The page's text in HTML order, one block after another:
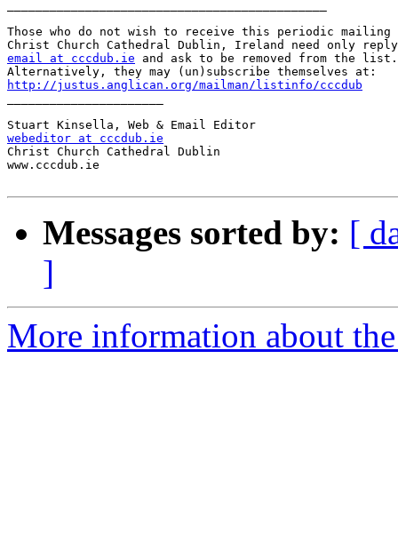
Those who do not wish to receive this periodic mailing
email at cccdub.ie and ask to be removed from the list.
http://justus.anglican.org/mailman/listinfo/cccdub
webeditor at cccdub.ie
Christ Church Cathedral Dublin
www.cccdub.ie
Messages sorted by: [
]
More information about